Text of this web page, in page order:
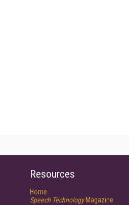
Resources
Home
Speech TechnologyMagazine